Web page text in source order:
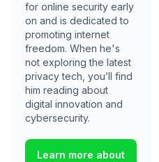
for online security early
on and is dedicated to
promoting internet
freedom. When he's
not exploring the latest
privacy tech, you’ll find
him reading about
digital innovation and
cybersecurity.
Learn more about